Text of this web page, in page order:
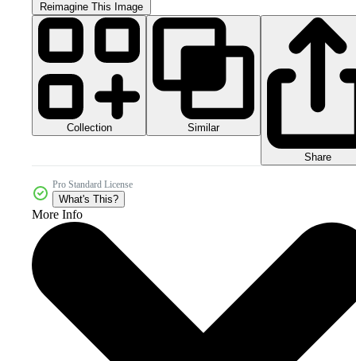
Reimagine This Image
Collection Similar
Share
Pro Standard License
What's This?
More Info